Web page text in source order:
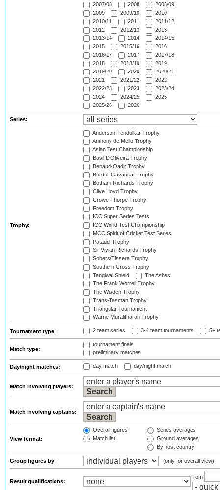
2007/08
2008
2008/09
2009
2009/10
2010
2010/11
2011
2011/12
2012
2012/13
2013
2013/14
2014
2014/15
2015
2015/16
2016
2016/17
2017
2017/18
2018
2018/19
2019
2019/20
2020
2020/21
2021
2021/22
2022
2022/23
2023
2023/24
2024
2024/25
2025
2025/26
2026
Series:
Trophy:
Anderson-Tendulkar Trophy
Anthony de Mello Trophy
Asian Test Championship
Basil D'Oliveira Trophy
Benaud-Qadir Trophy
Border-Gavaskar Trophy
Botham-Richards Trophy
Clive Lloyd Trophy
Crowe-Thorpe Trophy
Freedom Trophy
ICC Super Series Tests
ICC World Test Championship
MCC Spirit of Cricket Test Series
Pataudi Trophy
Sir Vivian Richards Trophy
Sobers/Tissera Trophy
Southern Cross Trophy
Tangiwai Shield
The Ashes
The Frank Worrell Trophy
The Wisden Trophy
Trans-Tasman Trophy
Triangular Tournament
Warne-Muralitharan Trophy
Tournament type: 2 team series 3-4 team tournaments 5+
Match type:
tournament finals
preliminary matches
Day/night matches: day match day/night match
Match involving players:
Match involving captains:
View format:
Overall figures
Match list
Series averages
Ground averages
By host country
Group figures by: (only for overall view)
Result qualifications:
from